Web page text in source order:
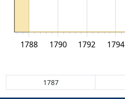
1788 1790 1792 1794